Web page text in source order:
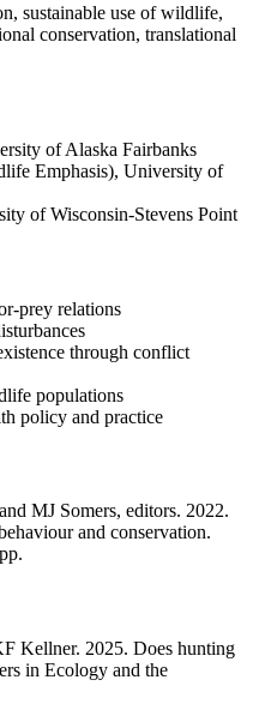
sustainable use of wildlife,
conservation, translational
of Alaska Fairbanks
Emphasis), University of
of Wisconsin-Stevens Point
prey relations
through conflict
populations
policy and practice
MJ Somers, editors. 2022.
and conservation.
Kellner. 2025. Does hunting
in Ecology and the